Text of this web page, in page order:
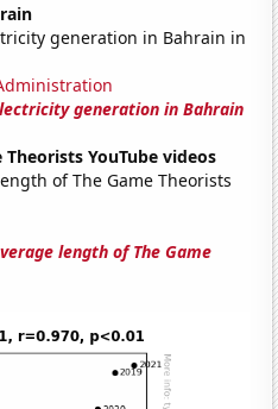
generation in Bahrain in
generation in Bahrain
YouTube videos
of The Game Theorists
length of The Game